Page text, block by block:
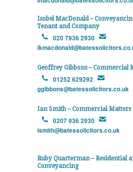
Isobel MacDonald –
Tenant and Company
020 7936 2930
Geoffrey Gibbons – Commercial
01252 629292
ggibbons@batessolicitors.co.uk
Ian Smith – Commercial Matters
0207 936 2930
ismith@batessolicitors.co.uk
Ruby Quarterman – Residential
Conveyancing